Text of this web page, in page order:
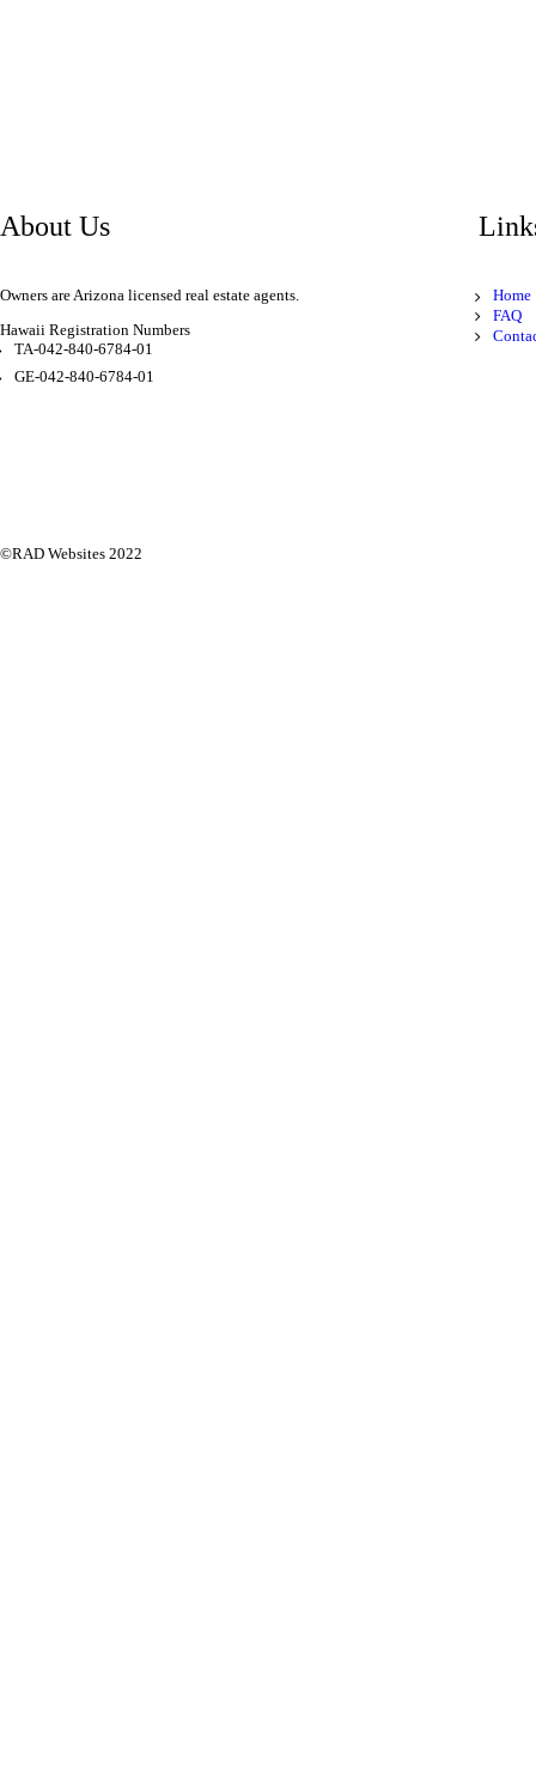
About Us
Owners are Arizona licensed real estate agents.
Hawaii Registration Numbers
TA-042-840-6784-01
GE-042-840-6784-01
Home
FAQ
©RAD Websites 2022